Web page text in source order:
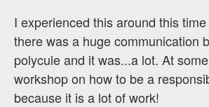
I experienced this around this
there was a huge communication
polycule and it was...a lot. At
workshop on how to be a
because it is a lot of work!